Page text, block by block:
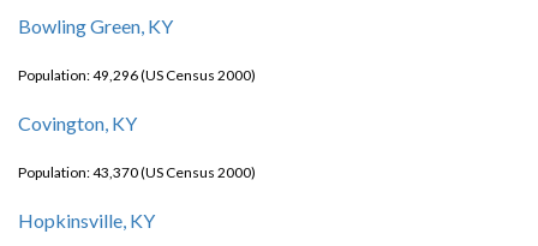
Bowling Green, KY
Population: 49,296 (US Census 2000)
Covington, KY
Population: 43,370 (US Census 2000)
Hopkinsville, KY